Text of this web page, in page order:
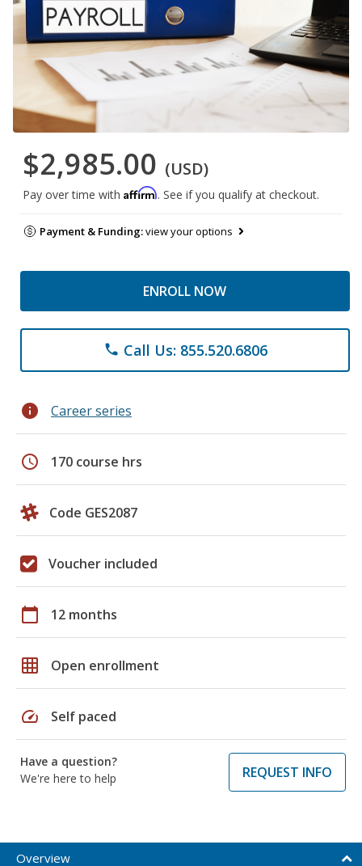
$2,985.00 (USD)
Pay over time with Affirm. See if you qualify at checkout.
Payment & Funding:view your options
ENROLL NOW
phone Call Us: 855.520.6806
info Career series
schedule 170 course hrs
Code GES2087
Voucher included
calendar_today 12 months
grid_on Open enrollment
speed Self paced
Have a question?
We're here to help
REQUEST INFO
Overview